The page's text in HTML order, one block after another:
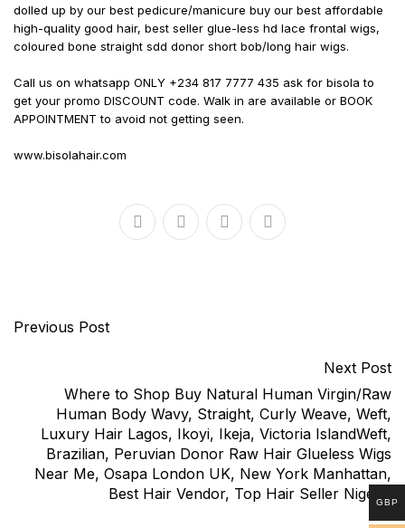
dolled up by our best pedicure/manicure buy our best affordable
high-quality good hair, best seller glue-less hd lace frontal wigs,
coloured bone straight sdd donor short bob/long hair wigs.
Call us on whatsapp ONLY +234 817 7777 435 ask for bisola to
get your promo DISCOUNT code. Walk in are available or BOOK
APPOINTMENT to avoid not getting seen.
www.bisolahair.com
Previous Post
Next Post
Where to Shop Buy Natural Human Virgin/Raw
Human Body Wavy, Straight, Curly Weave, Weft,
Luxury Hair Lagos, Ikoyi, Ikeja, Victoria IslandWeft,
Brazilian, Peruvian Donor Raw Hair Glueless Wigs
Near Me, Osapa London UK, New York Manhattan,
Best Hair Vendor, Top Hair Seller NigeriaGBP